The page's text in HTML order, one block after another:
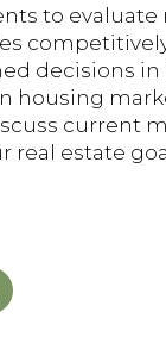
to evaluate
decisions in
housing
current
real estate